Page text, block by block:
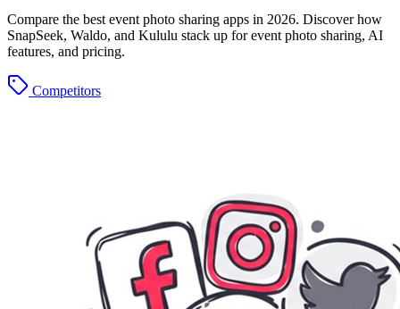
Compare the best event photo sharing apps in 2026. Discover how
SnapSeek, Waldo, and Kululu stack up for event photo sharing, AI
features, and pricing.
Competitors